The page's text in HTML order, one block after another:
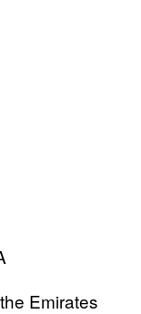
Emirates